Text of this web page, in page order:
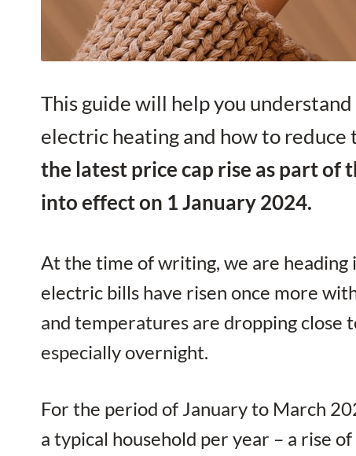
This guide will help you
electric heating and how to reduce
the latest price cap rise as part of
into effect on 1 January 2024.
At the time of writing, we are heading
electric bills have risen once more
and temperatures are dropping close
especially overnight.
For the period of January to March
a typical household per year – a rise